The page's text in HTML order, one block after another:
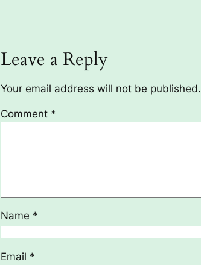
Leave a Reply
Your email address will not be published.
Comment *
Name *
Email *